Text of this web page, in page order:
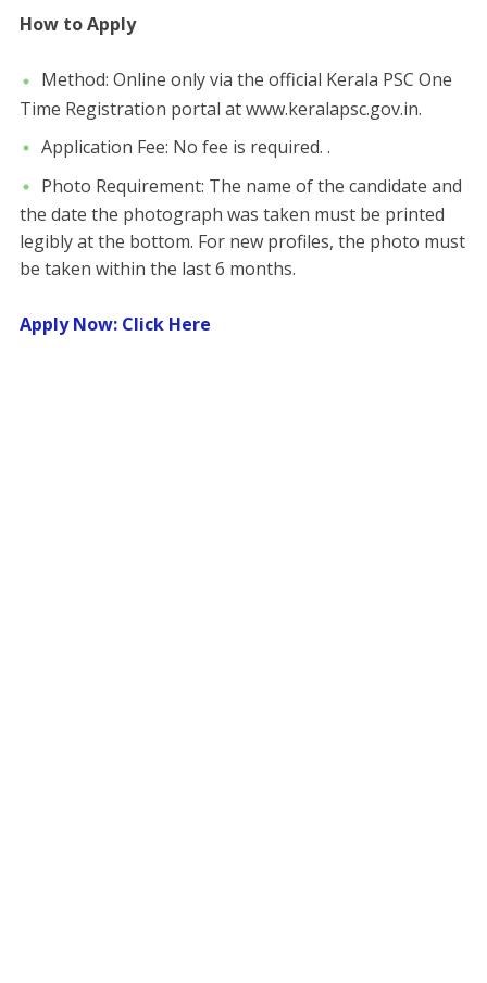
How to Apply
​Method: Online only via the official Kerala PSC One
Time Registration portal at www.keralapsc.gov.in.
​Application Fee: No fee is required. .
​Photo Requirement: The name of the candidate and
the date the photograph was taken must be printed
legibly at the bottom. For new profiles, the photo must
be taken within the last 6 months.
Apply Now: Click Here